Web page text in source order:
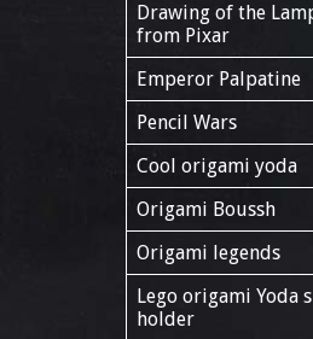
Drawing of the
from Pixar
Emperor Palpatine
Pencil Wars
Cool origami yoda
Origami Boussh
Origami legends
Lego origami Yoda
holder